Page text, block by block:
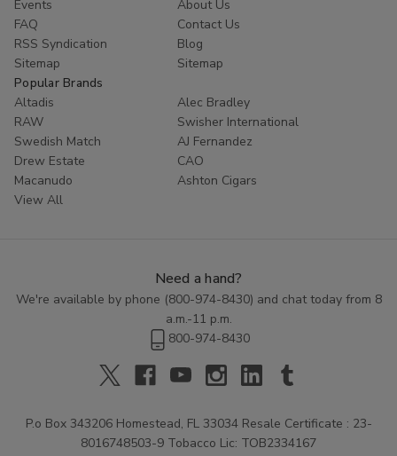
Events
About Us
FAQ
Contact Us
RSS Syndication
Blog
Sitemap
Sitemap
Popular Brands
Altadis
Alec Bradley
RAW
Swisher International
Swedish Match
AJ Fernandez
Drew Estate
CAO
Macanudo
Ashton Cigars
View All
Need a hand?
We're available by phone (800-974-8430) and chat today from 8
a.m.-11 p.m.
800-974-8430
P.o Box 343206 Homestead, FL 33034 Resale Certificate : 23-
8016748503-9 Tobacco Lic: TOB2334167